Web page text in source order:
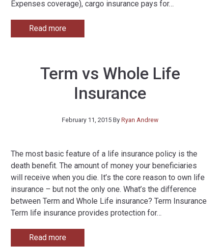
Expenses coverage), cargo insurance pays for…
Read more
Term vs Whole Life
Insurance
February 11, 2015By Ryan Andrew
The most basic feature of a life insurance policy is the
death benefit. The amount of money your beneficiaries
will receive when you die. It’s the core reason to own life
insurance – but not the only one. What’s the difference
between Term and Whole Life insurance? Term Insurance
Term life insurance provides protection for…
Read more